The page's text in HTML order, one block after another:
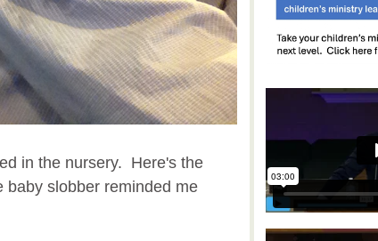
in the nursery. Here's the
slobber reminded me